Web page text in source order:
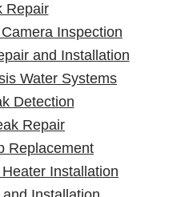
Repair
Inspection
and Installation
Water Systems
Detection
Repair
Replacement
Installation